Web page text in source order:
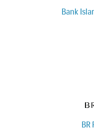
Bank
BR